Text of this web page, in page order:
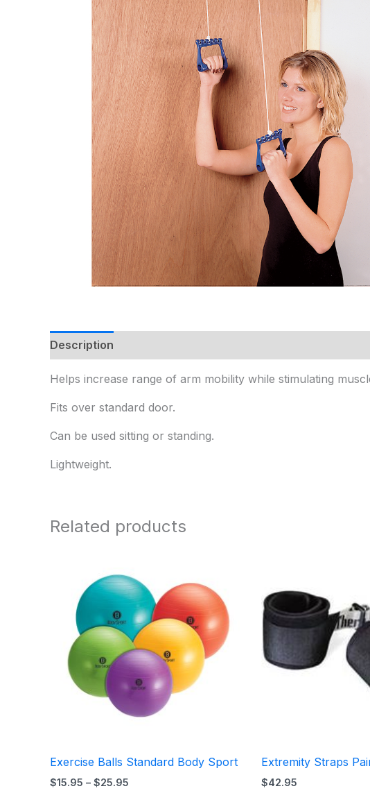
Description
Helps increase range of arm mobility while stimulating
Fits over standard door.
Can be used sitting or standing.
Lightweight.
Related products
Exercise Balls Standard Body Sport
$15.95 – $25.95
$15.95
through
$25.95
Extremity Straps
$42.95